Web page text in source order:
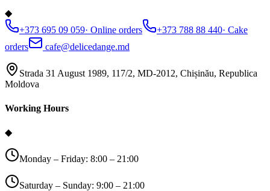
◆
+373 695 09 059· Online orders +373 788 88 440· Cake
orders
cafe@delicedange.md
Strada 31 August 1989, 117/2, MD-2012, Chișinău, Republica
Moldova
Working Hours
◆
Monday – Friday: 8:00 – 21:00
Saturday – Sunday: 9:00 – 21:00